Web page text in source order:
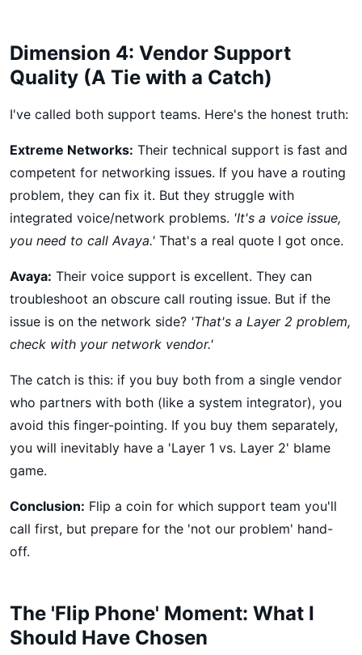
Dimension 4: Vendor Support
Quality (A Tie with a Catch)
I've called both support teams. Here's the honest truth:
Extreme Networks: Their technical support is fast and
competent for networking issues. If you have a routing
problem, they can fix it. But they struggle with
integrated voice/network problems. 'It's a voice issue,
you need to call Avaya.' That's a real quote I got once.
Avaya: Their voice support is excellent. They can
troubleshoot an obscure call routing issue. But if the
issue is on the network side? 'That's a Layer 2 problem,
check with your network vendor.'
The catch is this: if you buy both from a single vendor
who partners with both (like a system integrator), you
avoid this finger-pointing. If you buy them separately,
you will inevitably have a 'Layer 1 vs. Layer 2' blame
game.
Conclusion: Flip a coin for which support team you'll
call first, but prepare for the 'not our problem' hand-
off.
The 'Flip Phone' Moment: What I
Should Have Chosen